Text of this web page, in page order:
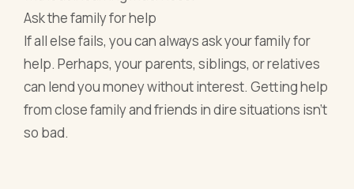
Ask the family for help
If all else fails, you can always ask your family for
help. Perhaps, your parents, siblings, or relatives
can lend you money without interest. Getting help
from close family and friends in dire situations isn’t
so bad.